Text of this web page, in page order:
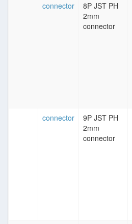
connector
8P JST PH
2mm
connector
connector
9P JST PH
2mm
connector